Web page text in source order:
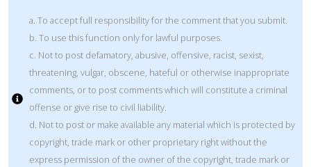
a. To accept full responsibility for the comment that you submit.
b. To use this function only for lawful purposes.
c. Not to post defamatory, abusive, offensive, racist, sexist,
threatening, vulgar, obscene, hateful or otherwise inappropriate
comments, or to post comments which will constitute a criminal
offense or give rise to civil liability.
d. Not to post or make available any material which is protected by
copyright, trade mark or other proprietary right without the
express permission of the owner of the copyright, trade mark or